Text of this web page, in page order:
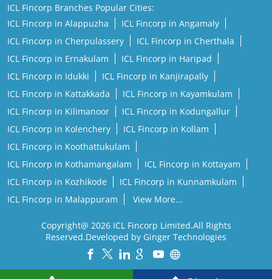
ICL Fincorp Branches Popular Cities:
ICL Fincorp in Alappuzha
ICL Fincorp in Angamaly
ICL Fincorp in Cherpulassery
ICL Fincorp in Cherthala
ICL Fincorp in Ernakulam
ICL Fincorp in Haripad
ICL Fincorp in Idukki
ICL Fincorp in Kanjirapally
ICL Fincorp in Kattakkada
ICL Fincorp in Kayamkulam
ICL Fincorp in Kilimanoor
ICL Fincorp in Kodungallur
ICL Fincorp in Kolenchery
ICL Fincorp in Kollam
ICL Fincorp in Koothattukulam
ICL Fincorp in Kothamangalam
ICL Fincorp in Kottayam
ICL Fincorp in Kozhikode
ICL Fincorp in Kunnamkulam
ICL Fincorp in Malappuram
View More...
Copyright@ 2026 ICL Fincorp Limited.All Rights
Reserved.Developed by Ginger Technologies
Interface